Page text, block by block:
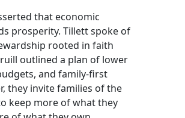
that economic
prosperity. Tillett spoke of
rooted in faith
outlined a plan of lower
and family-first
they invite families of the
keep more of what they